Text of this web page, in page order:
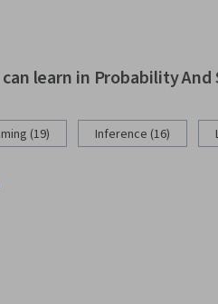
learn in Probability
(19) Inference (16)